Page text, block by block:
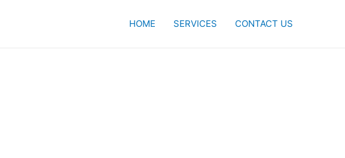
HOME SERVICES CONTACT US